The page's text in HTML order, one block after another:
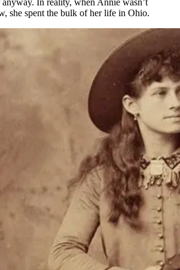
In reality, when Annie wasn’t
she spent the bulk of her life in Ohio.